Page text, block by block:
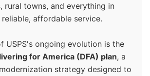
rural towns, and everything in
affordable service.
USPS's ongoing evolution is the
for America (DFA) plan, a
strategy designed to